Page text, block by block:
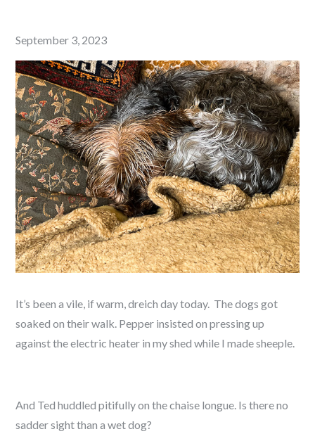
Posted
on
September 3, 2023
It’s been a vile, if warm, dreich day today. The dogs got
soaked on their walk. Pepper insisted on pressing up
against the electric heater in my shed while I made sheeple.
And Ted huddled pitifully on the chaise longue. Is there no
sadder sight than a wet dog?